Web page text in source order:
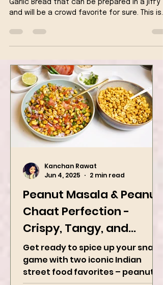
This is an easy and instant recipe for Vegan
and will be a crowd favorite for sure. This is...
Peanut Masala & Peanut
Chaat Perfection -
Crispy, Tangy, and
Irresistibly Spicy
Get ready to spice up your snack
game with two iconic Indian
Jun 4, 2025
2 min read